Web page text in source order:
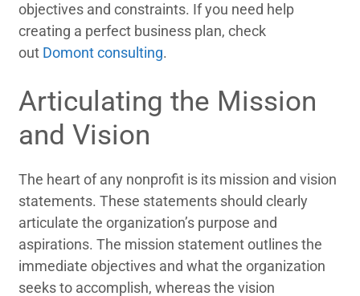
objectives and constraints. If you need help
creating a perfect business plan, check
out Domont consulting.
Articulating the Mission
and Vision
The heart of any nonprofit is its mission and vision
statements. These statements should clearly
articulate the organization’s purpose and
aspirations. The mission statement outlines the
immediate objectives and what the organization
seeks to accomplish, whereas the vision